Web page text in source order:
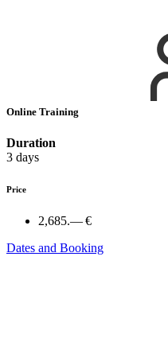
Online Training
Duration
3 days
Price
2,685.— €
Dates and Booking